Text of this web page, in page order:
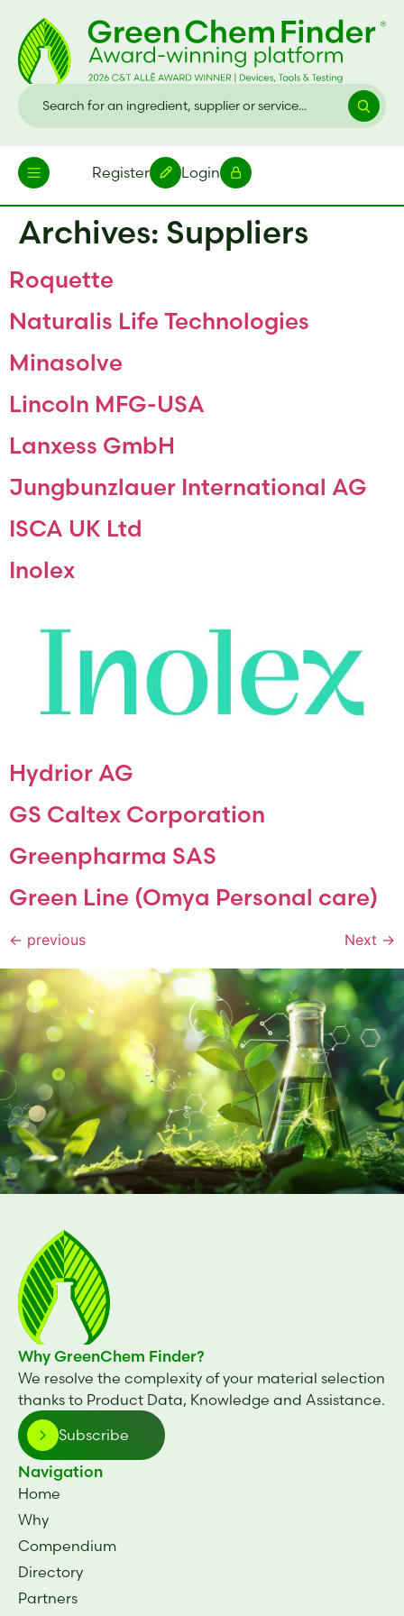
Register Login
Archives: Suppliers
Roquette
Naturalis Life Technologies
Minasolve
Lincoln MFG-USA
Lanxess GmbH
Jungbunzlauer International AG
ISCA UK Ltd
Inolex
Hydrior AG
GS Caltex Corporation
Greenpharma SAS
Green Line (Omya Personal care)
← previous Next →
Why GreenChem Finder?
We resolve the complexity of your material selection
thanks to Product Data, Knowledge and Assistance.
Subscribe
Navigation
Home
Why
Compendium
Directory
Partners